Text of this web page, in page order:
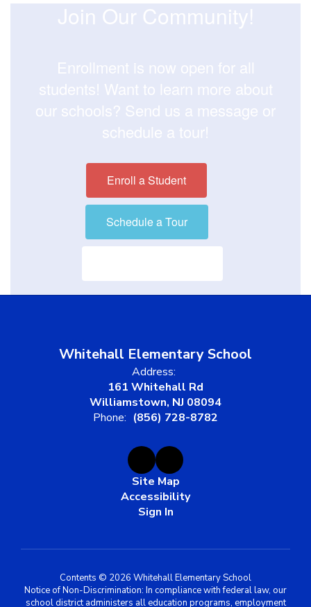
Join Our Community!
Enrollment is now open for all
students! Want to learn more about
our schools? Send us a message or
schedule a tour!
Enroll a Student
Schedule a Tour
Whitehall Elementary School
Address:
161 Whitehall Rd
Williamstown, NJ 08094
Phone: (856) 728-8782
Site Map
Accessibility
Sign In
Contents © 2026 Whitehall Elementary School
Notice of Non-Discrimination: In compliance with federal law, our
school district administers all education programs, employment